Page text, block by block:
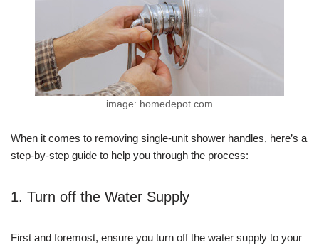
image: homedepot.com
When it comes to removing single-unit shower handles, here’s a
step-by-step guide to help you through the process:
1. Turn off the Water Supply
First and foremost, ensure you turn off the water supply to your